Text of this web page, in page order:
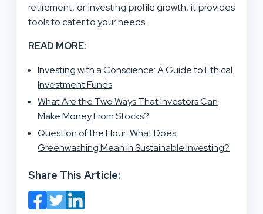
retirement, or investing profile growth, it provides
tools to cater to your needs.
READ MORE:
Investing with a Conscience: A Guide to Ethical
Investment Funds
What Are the Two Ways That Investors Can
Make Money From Stocks?
Question of the Hour: What Does
Greenwashing Mean in Sustainable Investing?
Share This Article: